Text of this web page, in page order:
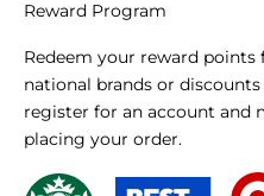
Reward Program
Redeem your reward
national brands or
register for an account and
placing your order.